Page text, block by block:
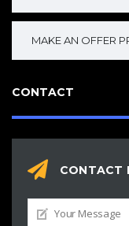
MAKE AN OFFER
CONTACT
CONTACT